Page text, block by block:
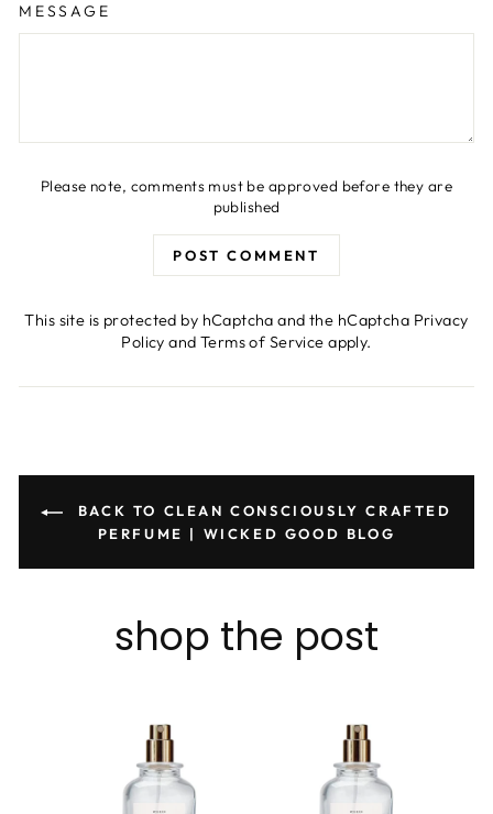
MESSAGE
Please note, comments must be approved before they are
published
POST COMMENT
This site is protected by hCaptcha and the hCaptcha Privacy
Policy and Terms of Service apply.
BACK TO CLEAN CONSCIOUSLY CRAFTED
PERFUME | WICKED GOOD BLOG
shop the post